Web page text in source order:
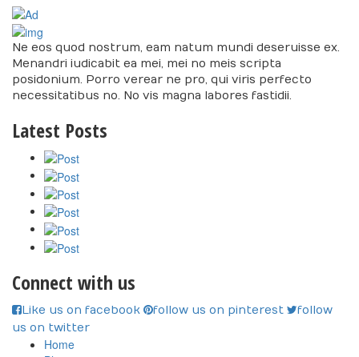
Ne eos quod nostrum, eam natum mundi deseruisse ex.
Menandri iudicabit ea mei, mei no meis scripta
posidonium. Porro verear ne pro, qui viris perfecto
necessitatibus no. No vis magna labores fastidii.
Latest Posts
Connect with us
Like us on facebook follow us on pinterest
follow
us on twitter
Home